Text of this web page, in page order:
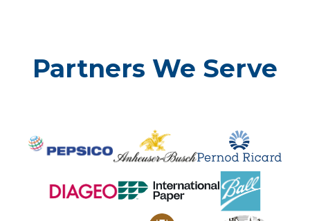
Partners We Serve